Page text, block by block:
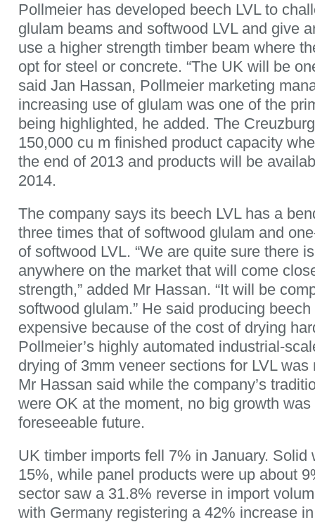
Pollmeier has developed beech LVL to
glulam beams and softwood LVL and give
use a higher strength timber beam where
opt for steel or concrete. “The UK will be
said Jan Hassan, Pollmeier marketing
increasing use of glulam was one of the
being highlighted, he added. The
150,000 cu m finished product capacity
the end of 2013 and products will be
2014.
The company says its beech LVL has a
three times that of softwood glulam and
of softwood LVL. “We are quite sure there
anywhere on the market that will come
strength,” added Mr Hassan. “It will be
softwood glulam.” He said producing
expensive because of the cost of drying
Pollmeier’s highly automated industrial-
drying of 3mm veneer sections for LVL
Mr Hassan said while the company’s
were OK at the moment, no big growth
foreseeable future.
UK timber imports fell 7% in January. Solid
15%, while panel products were up about
sector saw a 31.8% reverse in import
with Germany registering a 42% increase